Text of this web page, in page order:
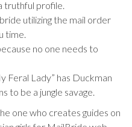
truthful profile.
utilizing the mail order
time.
no one needs to
Feral Lady” has Duckman
to be a jungle savage.
one who creates guides on